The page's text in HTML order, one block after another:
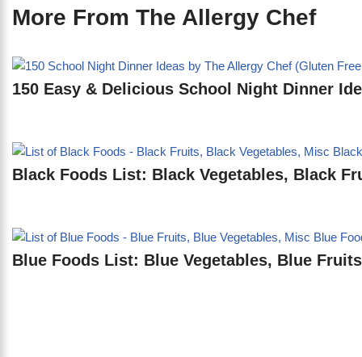
More From The Allergy Chef
150 Easy & Delicious School Night Dinner
Black Foods List: Black Vegetables, Black
Blue Foods List: Blue Vegetables, Blue